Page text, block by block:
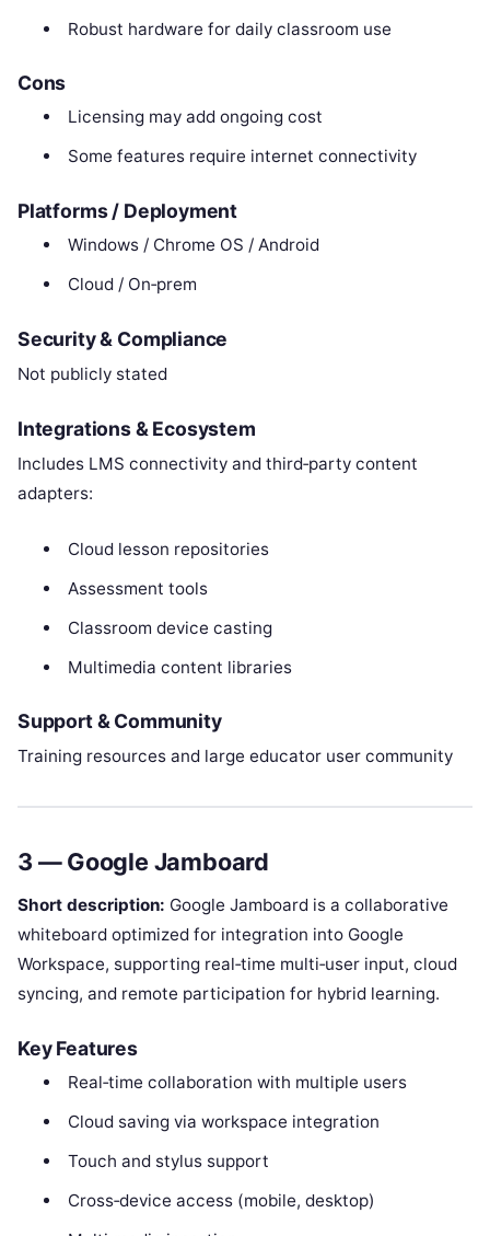
Robust hardware for daily classroom use
Cons
Licensing may add ongoing cost
Some features require internet connectivity
Platforms / Deployment
Windows / Chrome OS / Android
Cloud / On‑prem
Security & Compliance
Not publicly stated
Integrations & Ecosystem
Includes LMS connectivity and third‑party content
adapters:
Cloud lesson repositories
Assessment tools
Classroom device casting
Multimedia content libraries
Support & Community
Training resources and large educator user community
3 — Google Jamboard
Short description: Google Jamboard is a collaborative
whiteboard optimized for integration into Google
Workspace, supporting real‑time multi‑user input, cloud
syncing, and remote participation for hybrid learning.
Key Features
Real‑time collaboration with multiple users
Cloud saving via workspace integration
Touch and stylus support
Cross‑device access (mobile, desktop)